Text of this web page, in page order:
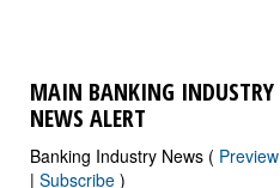
MAIN BANKING INDUSTRY
NEWS ALERT
Banking Industry News ( Preview
| Subscribe )